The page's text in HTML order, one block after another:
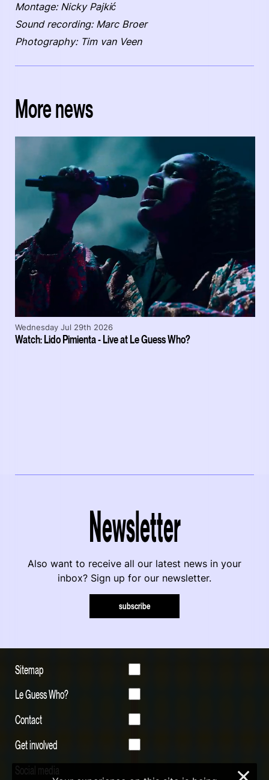
Montage: Nicky Pajkić
Sound recording: Marc Broer
Photography: Tim van Veen
More news
Watch: Lido Pimienta - Live at Le Guess Who?
Wednesday Jul 29th 2026
Newsletter
Also want to receive all our latest news in your
inbox? Sign up for our newsletter.
subscribe
Sitemap
Le Guess Who?
Contact
Get involved
Social media
×